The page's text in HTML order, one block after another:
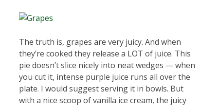
The truth is, grapes are very juicy. And when
they’re cooked they release a LOT of juice. This
pie doesn’t slice nicely into neat wedges — when
you cut it, intense purple juice runs all over the
plate. I would suggest serving it in bowls. But
with a nice scoop of vanilla ice cream, the juicy